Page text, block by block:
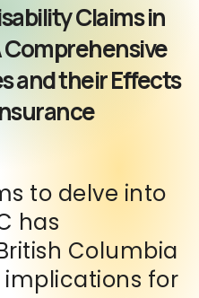
Claims in
Comprehensive
and their Effects
to delve into
has
Columbia
for